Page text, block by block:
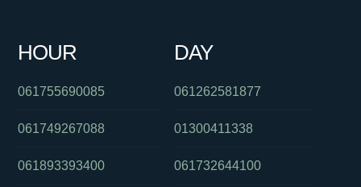
061731981188
HOUR
061755690085
061749267088
061893393400
DAY
061262581877
01300411338
061732644100